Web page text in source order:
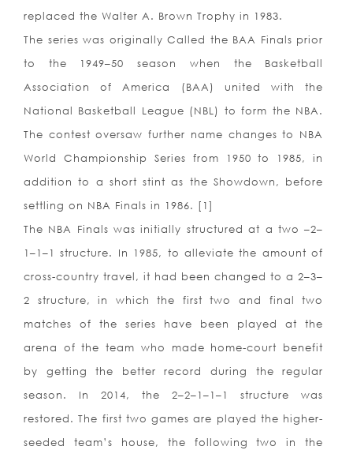
replaced the Walter A. Brown Trophy in 1983.
The series was originally Called the BAA Finals prior
to the 1949–50 season when the Basketball
Association of America (BAA) united with the
National Basketball League (NBL) to form the NBA.
The contest oversaw further name changes to NBA
World Championship Series from 1950 to 1985, in
addition to a short stint as the Showdown, before
settling on NBA Finals in 1986. [1]
The NBA Finals was initially structured at a two –2–
1–1–1 structure. In 1985, to alleviate the amount of
cross-country travel, it had been changed to a 2–3–
2 structure, in which the first two and final two
matches of the series have been played at the
arena of the team who made home-court benefit
by getting the better record during the regular
season. In 2014, the 2–2–1–1–1 structure was
restored. The first two games are played the higher-
seeded team’s house, the following two in the